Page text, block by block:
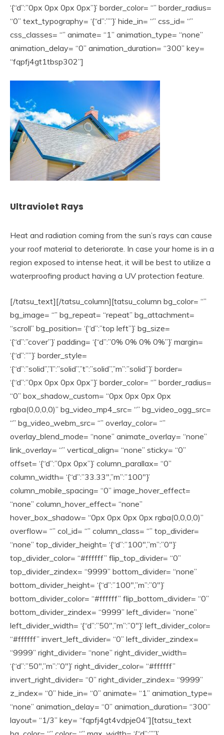
‘{“d”:”0px 0px 0px 0px”}’ border_color= “” border_radius=
“0” text_typography= ‘{“d”:””}’ hide_in= “” css_id= “”
css_classes= “” animate= “1” animation_type= “none”
animation_delay= “0” animation_duration= “300” key=
“fqpfj4gt1tbsp302”]
Ultraviolet Rays
Heat and radiation coming from the sun’s rays can cause
your roof material to deteriorate. In case your home is in a
region exposed to intense heat, it will be best to utilize a
waterproofing product having a UV protection feature.
[/tatsu_text][/tatsu_column][tatsu_column bg_color= “”
bg_image= “” bg_repeat= “repeat” bg_attachment=
“scroll” bg_position= ‘{“d”:”top left”}’ bg_size=
‘{“d”:”cover”}’ padding= ‘{“d”:”0% 0% 0% 0%”}’ margin=
‘{“d”:””}’ border_style=
‘{“d”:”solid”,”l”:”solid”,”t”:”solid”,”m”:”solid”}’ border=
‘{“d”:”0px 0px 0px 0px”}’ border_color= “” border_radius=
“0” box_shadow_custom= “0px 0px 0px 0px
rgba(0,0,0,0)” bg_video_mp4_src= “” bg_video_ogg_src=
“” bg_video_webm_src= “” overlay_color= “”
overlay_blend_mode= “none” animate_overlay= “none”
link_overlay= “” vertical_align= “none” sticky= “0”
offset= ‘{“d”:”0px 0px”}’ column_parallax= “0”
column_width= ‘{“d”:”33.33″,”m”:”100″}’
column_mobile_spacing= “0” image_hover_effect=
“none” column_hover_effect= “none”
hover_box_shadow= “0px 0px 0px 0px rgba(0,0,0,0)”
overflow= “” col_id= “” column_class= “” top_divider=
“none” top_divider_height= ‘{“d”:”100″,”m”:”0″}’
top_divider_color= “#ffffff” flip_top_divider= “0”
top_divider_zindex= “9999” bottom_divider= “none”
bottom_divider_height= ‘{“d”:”100″,”m”:”0″}’
bottom_divider_color= “#ffffff” flip_bottom_divider= “0”
bottom_divider_zindex= “9999” left_divider= “none”
left_divider_width= ‘{“d”:”50″,”m”:”0″}’ left_divider_color=
“#ffffff” invert_left_divider= “0” left_divider_zindex=
“9999” right_divider= “none” right_divider_width=
‘{“d”:”50″,”m”:”0″}’ right_divider_color= “#ffffff”
invert_right_divider= “0” right_divider_zindex= “9999”
z_index= “0” hide_in= “0” animate= “1” animation_type=
“none” animation_delay= “0” animation_duration= “300”
layout= “1/3” key= “fqpfj4gt4vdpje04”][tatsu_text